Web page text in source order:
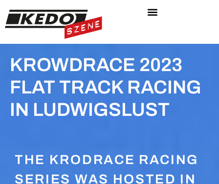
KROWDRACE 2023
FLAT TRACK RACING
IN LUDWIGSLUST
THE KRODRACE RACING
SERIES WAS HOSTED IN